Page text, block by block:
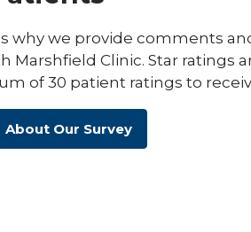
why we provide comments
Clinic. Star ratings
of 30 patient ratings to
About Our Survey